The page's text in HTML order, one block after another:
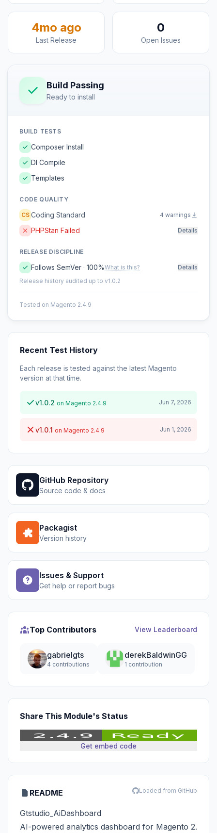
4mo ago
Last Release
0
Open Issues
Build Passing
Ready to install
BUILD TESTS
Composer Install
DI Compile
Templates
CODE QUALITY
CS Coding Standard 4 warnings
PHPStan Failed Details
RELEASE DISCIPLINE
Follows SemVer · 100%What is this?
Details
Release history audited up to v1.0.2
Tested on Magento 2.4.9
Recent Test History
Each release is tested against the latest Magento
version at that time.
v1.0.2 on Magento 2.4.9 Jun 7, 2026
v1.0.1 on Magento 2.4.9 Jun 1, 2026
GitHub Repository
Source code & docs
Packagist
Version history
Issues & Support
Get help or report bugs
Top Contributors View Leaderboard
gabrielgts
4 contributions
derekBaldwinGG
1 contribution
Share This Module's Status
Get embed code
README Loaded from GitHub
Gtstudio_AiDashboard
AI-powered analytics dashboard for Magento 2.